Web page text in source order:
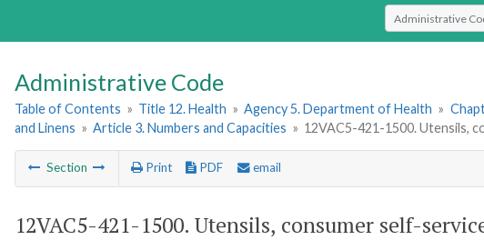
Select Search
Administrative Code
Table of Contents » Title 12. Health » Agency 5. Department of Health »
and Linens » Article 3. Numbers and Capacities » 12VAC5-421-1500. Utensils,
Section Print PDF email
12VAC5-421-1500. Utensils, consumer self-